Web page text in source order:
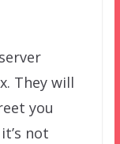
They will
you
not